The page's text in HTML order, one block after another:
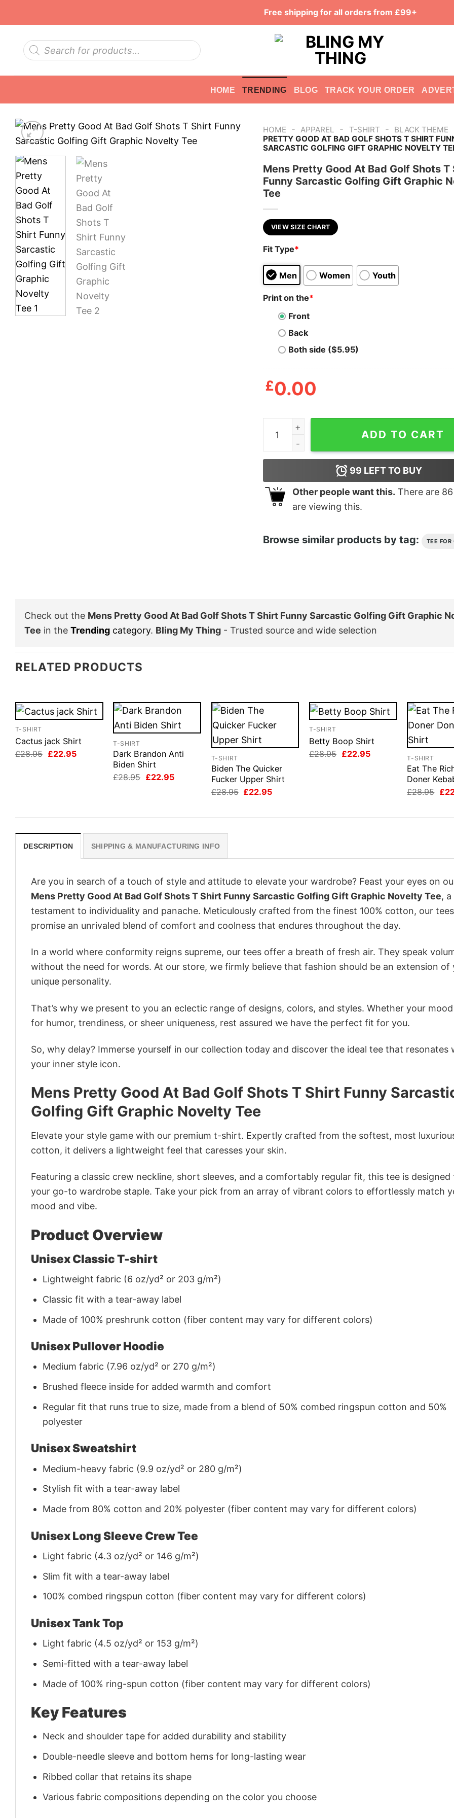
Free shipping for all orders from £99+
Products
search
HOME TRENDING BLOG TRACK YOUR ORDER
HOME - APPAREL - T-SHIRT - BLACK THEME
PRETTY GOOD AT BAD GOLF SHOTS T SHIRT
SARCASTIC GOLFING GIFT GRAPHIC NOVELTY
Mens Pretty Good At Bad Golf Shots T
Funny Sarcastic Golfing Gift Graphic
Tee
VIEW SIZE CHART
Fit Type*
Men Women Youth
Print on the*
Front
Back
Both side ($5.95)
£0.00
Mens Pretty Good At Bad Golf Shots T Shirt
ADD TO CART
99 LEFT TO BUY
Other people want this. There are 86
are viewing this.
Browse similar products by tag: TEE FOR
Check out the Mens Pretty Good At Bad Golf Shots T Shirt Funny Sarcastic Golfing Gift Graphic
Tee in the Trending category. Bling My Thing - Trusted source and wide selection
RELATED PRODUCTS
T-SHIRT
Cactus jack Shirt
£28.95 Original
£22.95Current
T-SHIRT
Dark Brandon Anti
Biden Shirt
£28.95 Original
£22.95Current
T-SHIRT
Biden The Quicker
Fucker Upper Shirt
£28.95 Original
£22.95Current
T-SHIRT
Betty Boop Shirt
£28.95 Original
£22.95Current
T-SHIRT
Eat The
Doner
£28.95 £
DESCRIPTION SHIPPING & MANUFACTURING INFO
Are you in search of a touch of style and attitude to elevate your wardrobe? Feast your eyes on
Mens Pretty Good At Bad Golf Shots T Shirt Funny Sarcastic Golfing Gift Graphic Novelty Tee, a
testament to individuality and panache. Meticulously crafted from the finest 100% cotton, our tees
promise an unrivaled blend of comfort and coolness that endures throughout the day.
In a world where conformity reigns supreme, our tees offer a breath of fresh air. They speak
without the need for words. At our store, we firmly believe that fashion should be an extension of
unique personality.
That’s why we present to you an eclectic range of designs, colors, and styles. Whether your
for humor, trendiness, or sheer uniqueness, rest assured we have the perfect fit for you.
So, why delay? Immerse yourself in our collection today and discover the ideal tee that resonates
your inner style icon.
Mens Pretty Good At Bad Golf Shots T Shirt Funny
Golfing Gift Graphic Novelty Tee
Elevate your style game with our premium t-shirt. Expertly crafted from the softest, most
cotton, it delivers a lightweight feel that caresses your skin.
Featuring a classic crew neckline, short sleeves, and a comfortably regular fit, this tee is designed
your go-to wardrobe staple. Take your pick from an array of vibrant colors to effortlessly match
mood and vibe.
Product Overview
Unisex Classic T-shirt
Lightweight fabric (6 oz/yd² or 203 g/m²)
Classic fit with a tear-away label
Made of 100% preshrunk cotton (fiber content may vary for different colors)
Unisex Pullover Hoodie
Medium fabric (7.96 oz/yd² or 270 g/m²)
Brushed fleece inside for added warmth and comfort
Regular fit that runs true to size, made from a blend of 50% combed ringspun cotton and 50%
polyester
Unisex Sweatshirt
Medium-heavy fabric (9.9 oz/yd² or 280 g/m²)
Stylish fit with a tear-away label
Made from 80% cotton and 20% polyester (fiber content may vary for different colors)
Unisex Long Sleeve Crew Tee
Light fabric (4.3 oz/yd² or 146 g/m²)
Slim fit with a tear-away label
100% combed ringspun cotton (fiber content may vary for different colors)
Unisex Tank Top
Light fabric (4.5 oz/yd² or 153 g/m²)
Semi-fitted with a tear-away label
Made of 100% ring-spun cotton (fiber content may vary for different colors)
Key Features
Neck and shoulder tape for added durability and stability
Double-needle sleeve and bottom hems for long-lasting wear
Ribbed collar that retains its shape
Various fabric compositions depending on the color you choose